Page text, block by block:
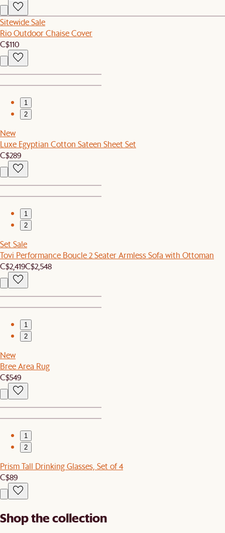
Sitewide Sale
Rio Outdoor Chaise Cover
C$110
1
2
New
Luxe Egyptian Cotton Sateen Sheet Set
C$289
1
2
Set Sale
Tovi Performance Boucle 2 Seater Armless Sofa with Ottoman
C$2,419C$2,548
1
2
New
Bree Area Rug
C$549
1
2
Prism Tall Drinking Glasses, Set of 4
C$89
Shop the collection